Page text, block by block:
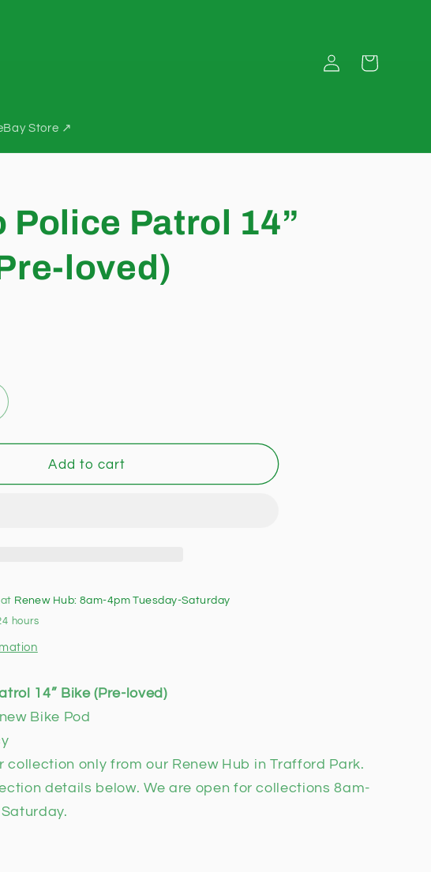
Store ↗
Log
in
Cart
Police Patrol 14”
loved)
Add to cart
Renew Hub: 8am-4pm Tuesday-Saturday
hours
14” Bike (Pre-loved)
Bike Pod
collection only from our Renew Hub in Trafford Park.
details below. We are open for collections 8am-